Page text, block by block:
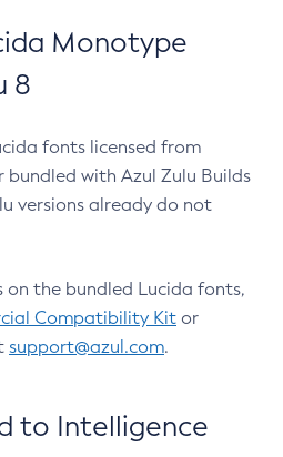
Monotype
8
fonts licensed from
with Azul Zulu Builds
versions already do not
the bundled Lucida fonts,
Compatibility Kit or
support@azul.com.
to Intelligence